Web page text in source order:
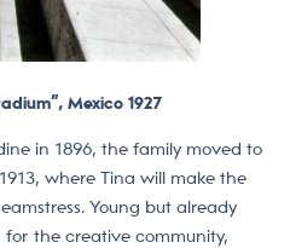
Mexico 1927
in 1896, the family moved to
where Tina will make the
Young but already
for the creative community,